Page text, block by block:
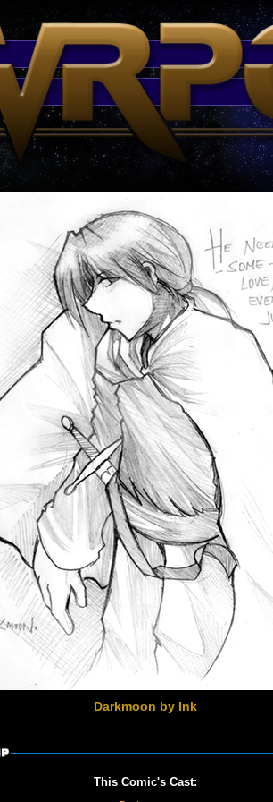
Darkmoon by Ink
This Comic's Cast: